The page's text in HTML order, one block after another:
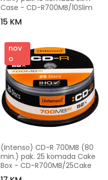
Case - CD-R700MB/10Slim
15 KM
nov
o
(Intenso) CD-R 700MB (80
min.) pak. 25 komada Cake
Box - CD-R700MB/25Cake